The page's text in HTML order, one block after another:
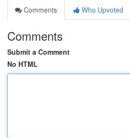
Comments
Who Upvoted
Comments
Submit a Comment
No HTML